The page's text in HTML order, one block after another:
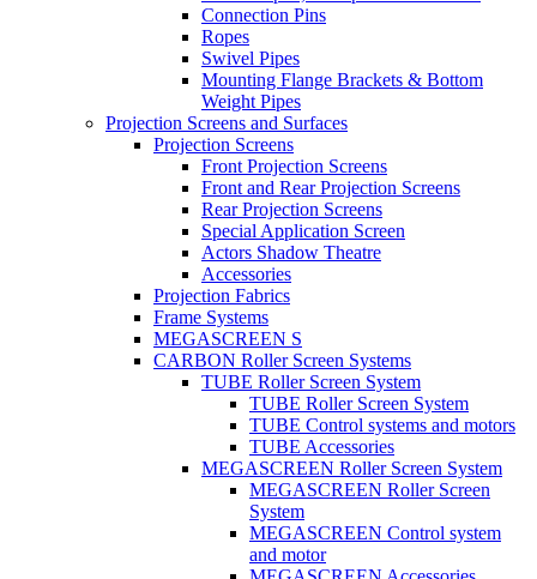
Connection Pins
Ropes
Swivel Pipes
Mounting Flange Brackets & Bottom
Weight Pipes
Projection Screens and Surfaces
Projection Screens
Front Projection Screens
Front and Rear Projection Screens
Rear Projection Screens
Special Application Screen
Actors Shadow Theatre
Accessories
Projection Fabrics
Frame Systems
MEGASCREEN S
CARBON Roller Screen Systems
TUBE Roller Screen System
TUBE Roller Screen System
TUBE Control systems and motors
TUBE Accessories
MEGASCREEN Roller Screen System
MEGASCREEN Roller Screen
System
MEGASCREEN Control system
and motor